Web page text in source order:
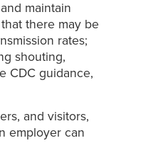
maintain
there may be
rates;
shouting,
CDC guidance,
and visitors,
employer can